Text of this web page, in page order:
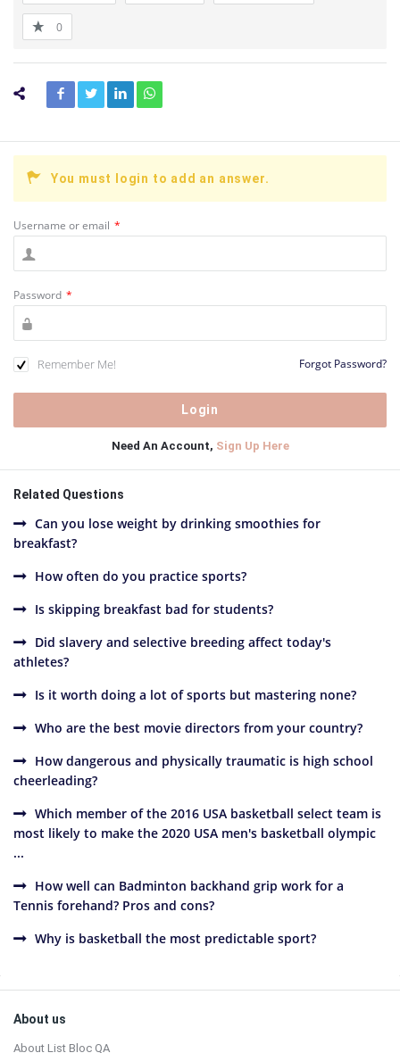
0
You must login to add an answer.
Username or email *
Password *
Remember Me! Forgot Password?
Need An Account, Sign Up Here
Related Questions
Can you lose weight by drinking smoothies for
breakfast?
How often do you practice sports?
Is skipping breakfast bad for students?
Did slavery and selective breeding affect today's
athletes?
Is it worth doing a lot of sports but mastering none?
Who are the best movie directors from your country?
How dangerous and physically traumatic is high school
cheerleading?
Which member of the 2016 USA basketball select team is
most likely to make the 2020 USA men's basketball olympic
...
How well can Badminton backhand grip work for a
Tennis forehand? Pros and cons?
Why is basketball the most predictable sport?
Sidebar
Footer
About us
About List Bloc QA